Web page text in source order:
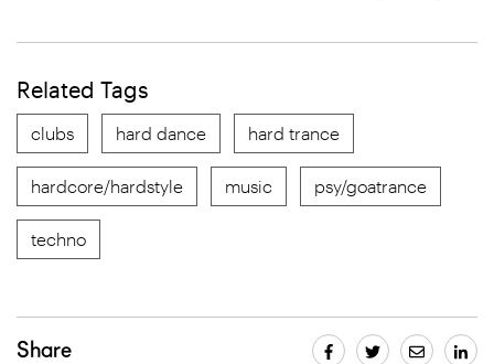
Related Tags
clubs hard dance hard trance
hardcore/hardstyle music psy/goatrance
techno
Share